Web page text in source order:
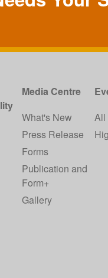
Media Centre
What's New
Press Release
Forms
Publication and
Form+
Gallery
All